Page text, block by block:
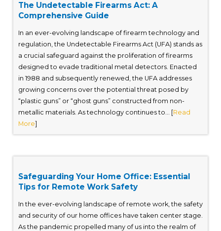
The Undetectable Firearms Act: A
Comprehensive Guide
In an ever-evolving landscape of firearm technology and
regulation, the Undetectable Firearms Act (UFA) stands as
a crucial safeguard against the proliferation of firearms
designed to evade traditional metal detectors. Enacted
in 1988 and subsequently renewed, the UFA addresses
growing concerns over the potential threat posed by
“plastic guns” or “ghost guns” constructed from non-
metallic materials. As technology continues to... [Read
More]
Safeguarding Your Home Office: Essential
Tips for Remote Work Safety
In the ever-evolving landscape of remote work, the safety
and security of our home offices have taken center stage.
As the pandemic propelled many of us into the realm of